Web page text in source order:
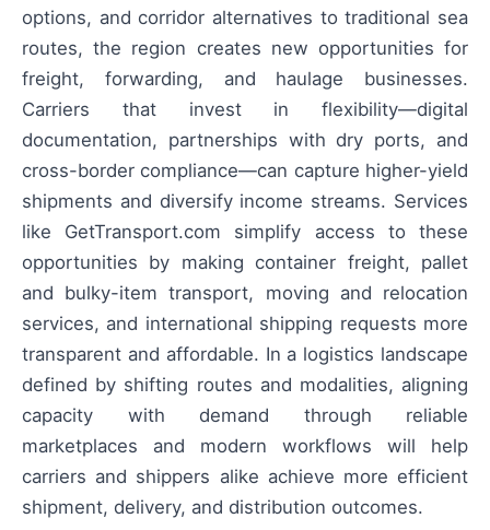
options, and corridor alternatives to traditional sea
routes, the region creates new opportunities for
freight, forwarding, and haulage businesses.
Carriers that invest in flexibility—digital
documentation, partnerships with dry ports, and
cross-border compliance—can capture higher-yield
shipments and diversify income streams. Services
like GetTransport.com simplify access to these
opportunities by making container freight, pallet
and bulky-item transport, moving and relocation
services, and international shipping requests more
transparent and affordable. In a logistics landscape
defined by shifting routes and modalities, aligning
capacity with demand through reliable
marketplaces and modern workflows will help
carriers and shippers alike achieve more efficient
shipment, delivery, and distribution outcomes.